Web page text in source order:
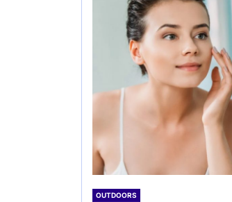
OUTDOORS